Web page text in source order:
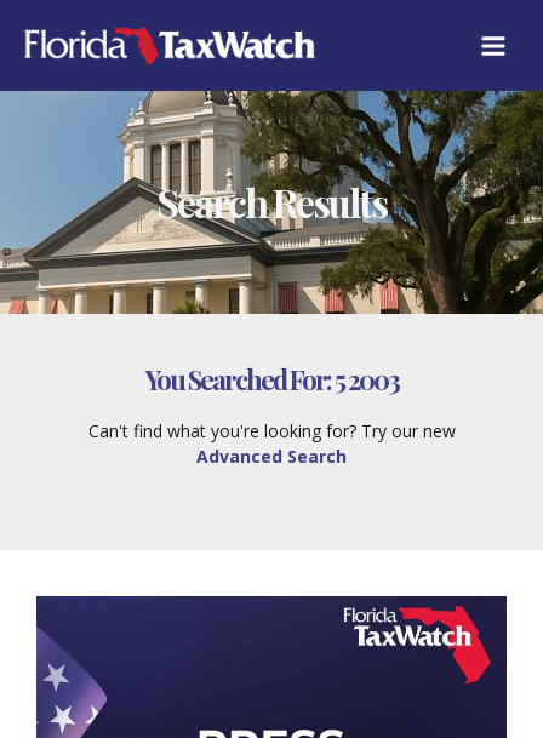
content
Search Results
You Searched For:5 2003
Can't find what you're looking for? Try our new
Advanced Search